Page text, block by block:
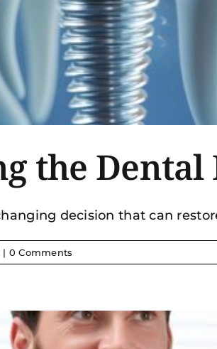
the
decision that can
| 0 Comments